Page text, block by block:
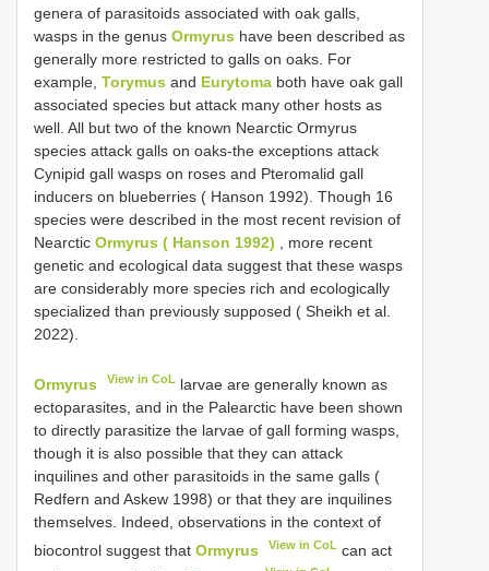
genera of parasitoids associated with oak galls,
wasps in the genus Ormyrus have been described as
generally more restricted to galls on oaks. For
example, Torymus and Eurytoma both have oak gall
associated species but attack many other hosts as
well. All but two of the known Nearctic Ormyrus
species attack galls on oaks-the exceptions attack
Cynipid gall wasps on roses and Pteromalid gall
inducers on blueberries ( Hanson 1992). Though 16
species were described in the most recent revision of
Nearctic Ormyrus ( Hanson 1992) , more recent
genetic and ecological data suggest that these wasps
are considerably more species rich and ecologically
specialized than previously supposed ( Sheikh et al.
2022).
Ormyrus View in CoL larvae are generally known as
ectoparasites, and in the Palearctic have been shown
to directly parasitize the larvae of gall forming wasps,
though it is also possible that they can attack
inquilines and other parasitoids in the same galls (
Redfern and Askew 1998) or that they are inquilines
themselves. Indeed, observations in the context of
biocontrol suggest that Ormyrus View in CoL can act